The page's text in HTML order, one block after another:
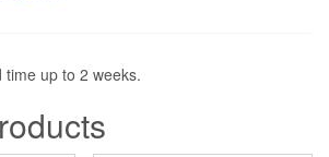
up to 2 weeks.